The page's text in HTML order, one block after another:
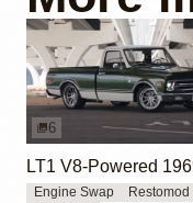
6
Engine Swap
Restomod